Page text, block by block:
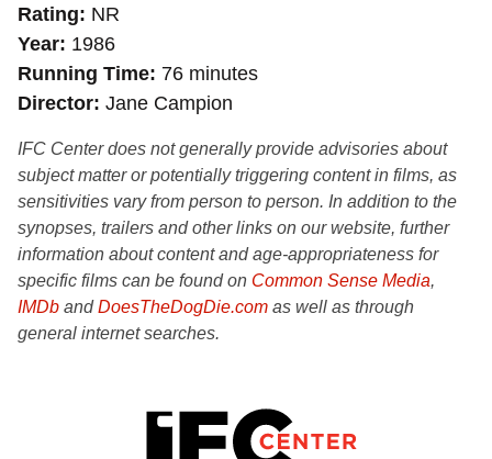
Rating
NR
Year 1986
Running Time 76 minutes
Director Jane Campion
IFC Center does not generally provide advisories about
subject matter or potentially triggering content in films, as
sensitivities vary from person to person. In addition to the
synopses, trailers and other links on our website, further
information about content and age-appropriateness for
specific films can be found on Common Sense Media,
IMDb andDoesTheDogDie.com as well as through
general internet searches.